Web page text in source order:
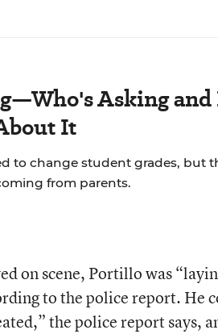
Asking and
It
to change student grades, but
from parents.
on scene, Portillo was
to the police report. He
the police report says,